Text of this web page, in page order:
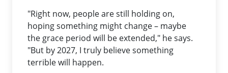
"Right now, people are still holding on,
hoping something might change – maybe
the grace period will be extended," he says.
"But by 2027, I truly believe something
terrible will happen.